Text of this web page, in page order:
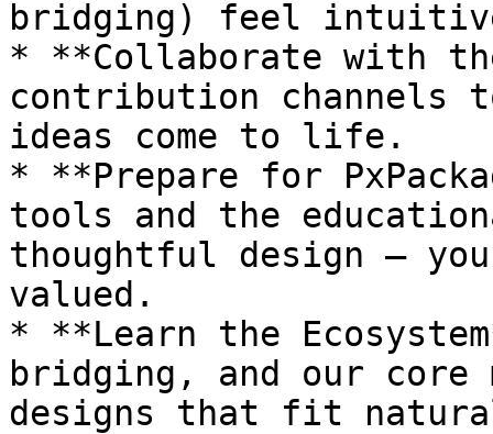
bridging) feel
* **Collaborate with
contribution channels
ideas come to life.
* **Prepare for
tools and the
thoughtful design —
valued.
* **Learn the
bridging, and our core
designs that fit